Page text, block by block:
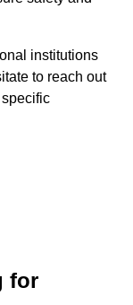
institutions
to reach out
for